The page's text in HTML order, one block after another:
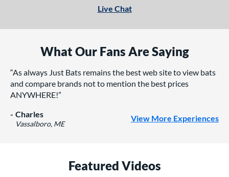
Live Chat
What Our Fans Are Saying
As always Just Bats remains the best web site to view bats
and compare brands not to mention the best prices
ANYWHERE!
Charles
Vassalboro, ME
View More Experiences
Featured Videos